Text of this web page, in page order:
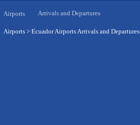
Airports Arrivals and Departures
Airports > Ecuador Airports Arrivals and Departures